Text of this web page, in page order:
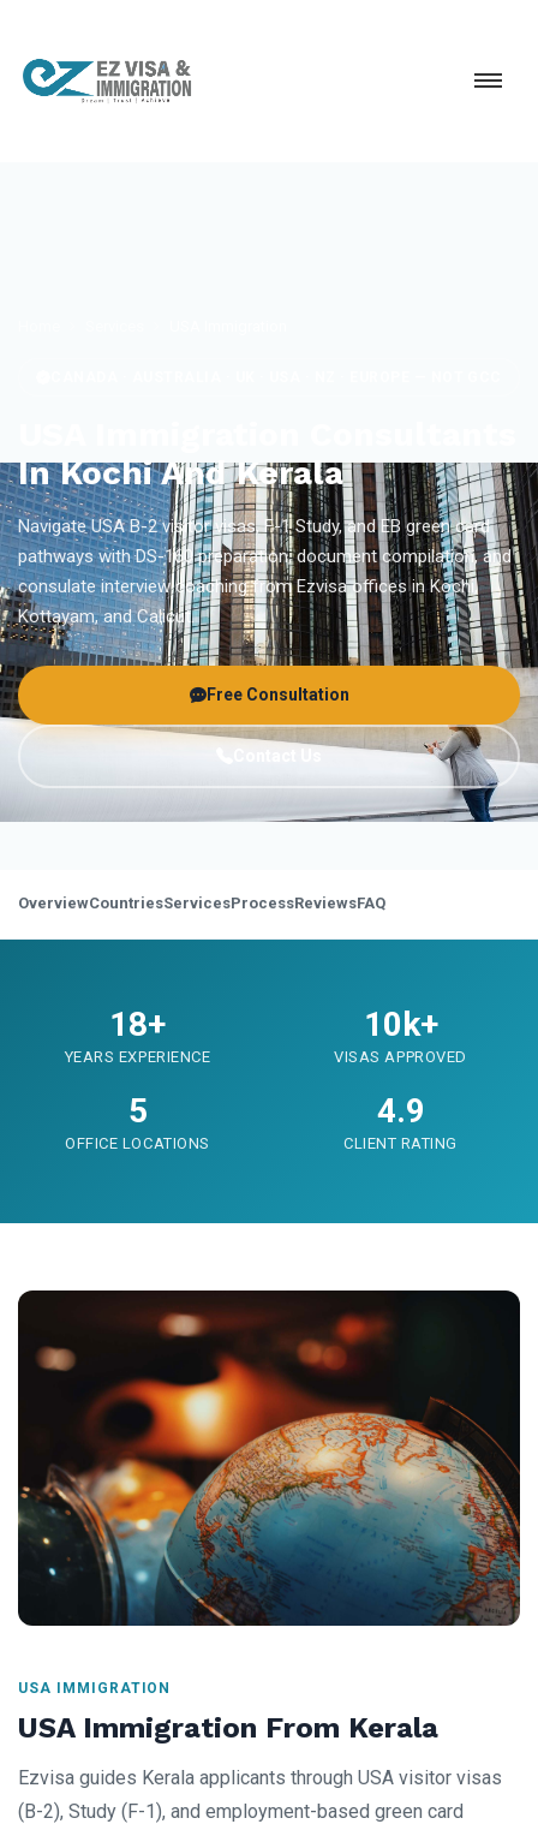
In Kochi And Kerala
Navigate USA B-2 visitor visas, F-1 Study, and EB green card
pathways with DS-160 preparation, document compilation, and
consulate interview coaching from Ezvisa offices in Kochi,
Kottayam, and Calicut.
Free Consultation
OverviewCountriesServicesProcessReviewsFAQ
18+
YEARS EXPERIENCE
10k+
VISAS APPROVED
5
OFFICE LOCATIONS
4.9
CLIENT RATING
USA IMMIGRATION
USA Immigration From Kerala
Ezvisa guides Kerala applicants through USA visitor visas
(B-2), Study (F-1), and employment-based green card